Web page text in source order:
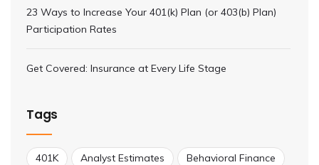
23 Ways to Increase Your 401(k) Plan (or 403(b) Plan)
Participation Rates
Get Covered: Insurance at Every Life Stage
Tags
401K Analyst Estimates Behavioral Finance